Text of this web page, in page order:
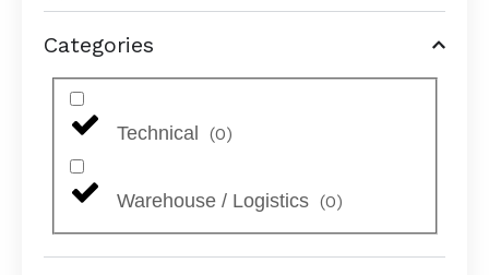
Categories
Technical (0)
Warehouse / Logistics (0)